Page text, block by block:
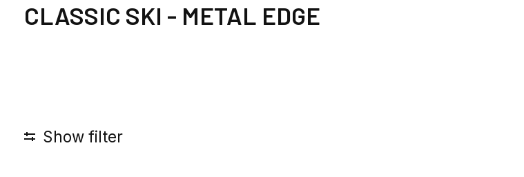
CLASSIC SKI - METAL EDGE
Show filter